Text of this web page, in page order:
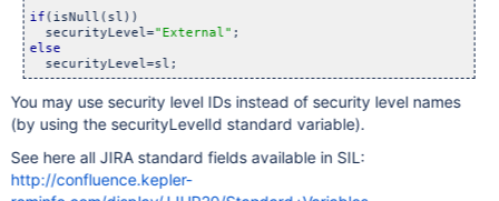
if(isNull(sl))
  securityLevel=
"External"
else
You may use security level IDs instead of security level names
(by using the securityLevelId standard variable).
See here all JIRA standard fields available in SIL:
http://confluence.kepler-